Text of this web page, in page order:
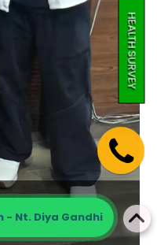
HEALTH SURVEY
- Nt. Diya Gandhi